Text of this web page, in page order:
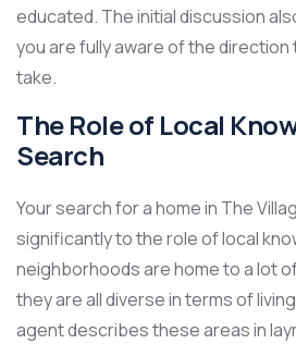
educated. The initial discussion
you are fully aware of the
take.
The Role of Local
Search
Your search for a home in The
significantly to the role of local
neighborhoods are home to a lot
they are all diverse in terms of
agent describes these areas in